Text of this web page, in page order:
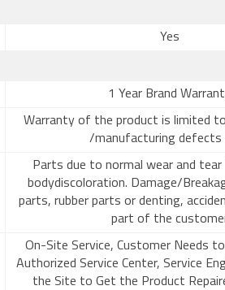
Yes
1 Year Brand
Warranty of the product is limited
/manufacturing defects
Parts due to normal wear and tear
bodydiscoloration. Damage/
parts, rubber parts or denting,
part of the
On-Site Service, Customer Needs
Authorized Service Center, Service
the Site to Get the Product